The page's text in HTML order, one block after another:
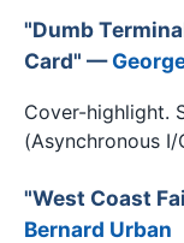
"Dumb
Card" —
Cover-highlight.
(Asynchronous
"West Coast
Bernard Urban